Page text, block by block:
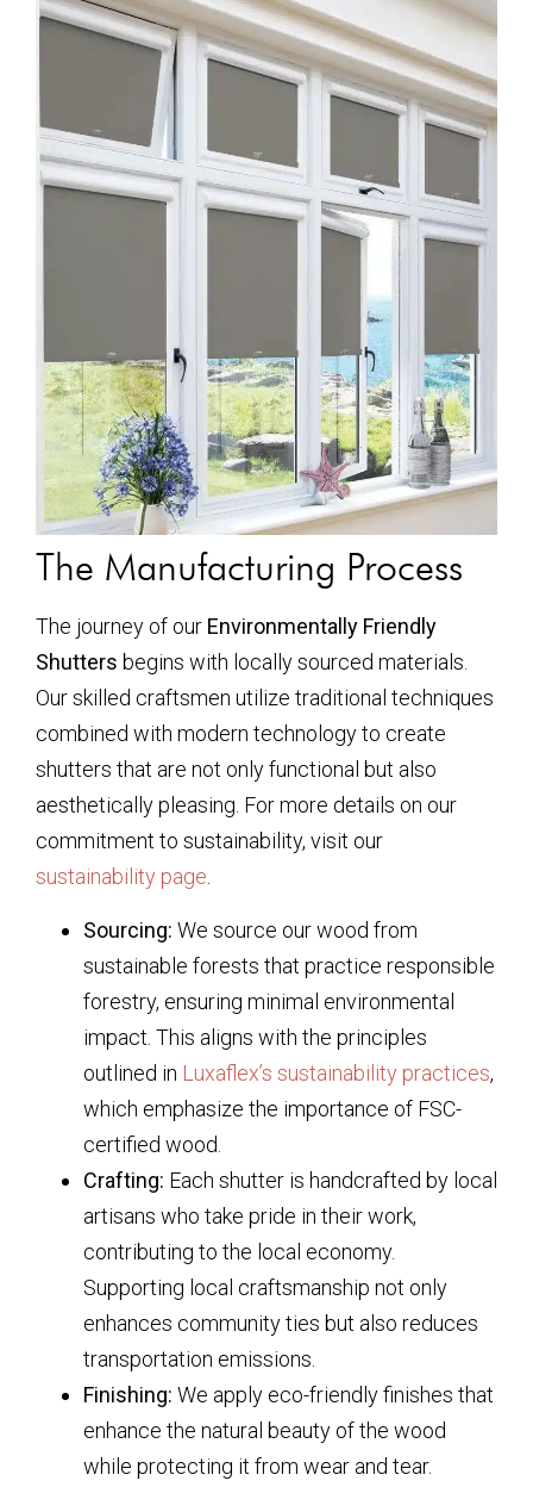
The Manufacturing Process
The journey of our Environmentally Friendly
Shutters begins with locally sourced materials.
Our skilled craftsmen utilize traditional techniques
combined with modern technology to create
shutters that are not only functional but also
aesthetically pleasing. For more details on our
commitment to sustainability, visit our
sustainability page.
Sourcing: We source our wood from
sustainable forests that practice responsible
forestry, ensuring minimal environmental
impact. This aligns with the principles
outlined in Luxaflex’s sustainability practices,
which emphasize the importance of FSC-
certified wood.
Crafting: Each shutter is handcrafted by local
artisans who take pride in their work,
contributing to the local economy.
Supporting local craftsmanship not only
enhances community ties but also reduces
transportation emissions.
Finishing: We apply eco-friendly finishes that
enhance the natural beauty of the wood
while protecting it from wear and tear.